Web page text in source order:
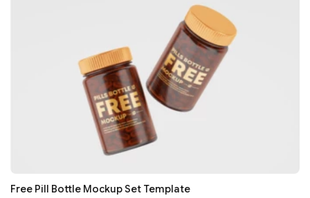
Free Pill Bottle Mockup Set Template